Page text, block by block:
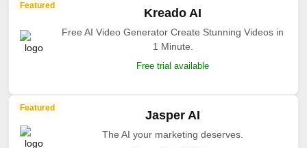
Featured
Kreado AI
Free AI Video Generator Create Stunning Videos in
1 Minute.
Free trial available
Featured
Jasper AI
The AI your marketing deserves.